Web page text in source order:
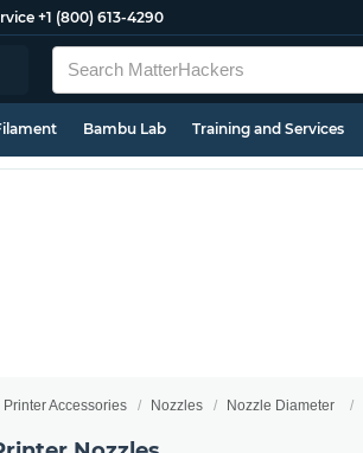
+1 (800) 613-4290
Bambu Lab Training and Services
Printer Accessories Nozzles Nozzle Diameter